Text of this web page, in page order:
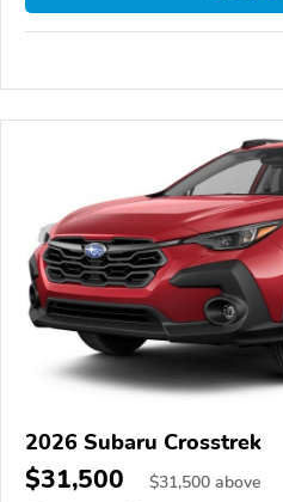
2026 Subaru Crosstrek
$31,500 $31,500 above